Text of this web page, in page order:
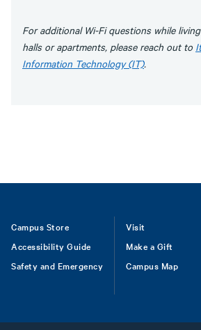
For additional Wi-Fi questions while
halls or apartments, please reach out to
Information Technology (IT).
Footer
Campus Store
Accessibility Guide
Safety and Emergency
Visit
Make a Gift
Campus Map